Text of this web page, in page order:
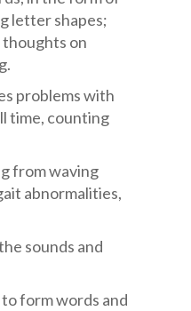
letter shapes;
on
problems with
time, counting
from waving
abnormalities,
sounds and
form words and